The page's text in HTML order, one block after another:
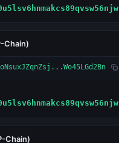
Chain)
Chain)